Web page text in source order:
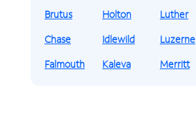
Brutus
Chase
Falmouth
Holton
Idlewild
Kaleva
Luther
Luzerne
Merritt